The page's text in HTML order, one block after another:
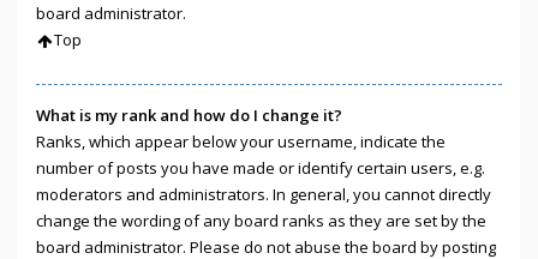
board administrator.
Top
What is my rank and how do I change it?
Ranks, which appear below your username, indicate the
number of posts you have made or identify certain users, e.g.
moderators and administrators. In general, you cannot directly
change the wording of any board ranks as they are set by the
board administrator. Please do not abuse the board by posting